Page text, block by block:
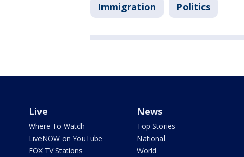
Immigration Politics
Live
Where To Watch
LiveNOW on YouTube
FOX TV Stations
News
Top Stories
National
World